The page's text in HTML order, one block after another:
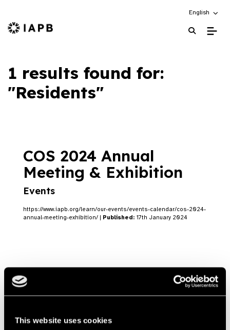
This website uses cookies
Choose an
English
IAPB Home Page
1 results found for:
"Residents"
COS 2024 Annual
Meeting & Exhibition
Events
https://www.iapb.org/learn/our-events/events-calendar/cos-2024-
annual-meeting-exhibition/ | Published: 17th January 2024